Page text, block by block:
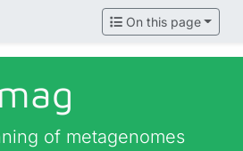
On this page
of metagenomes